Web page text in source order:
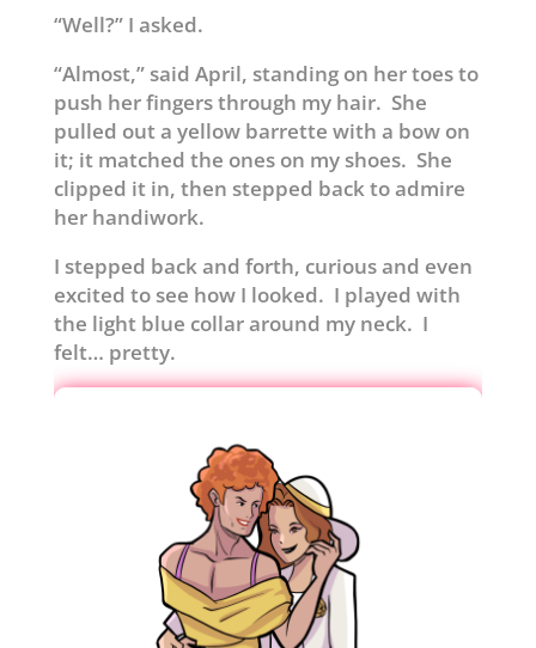
“Well?” I asked.
“Almost,” said April, standing on her toes to
push her fingers through my hair. She
pulled out a yellow barrette with a bow on
it; it matched the ones on my shoes. She
clipped it in, then stepped back to admire
her handiwork.
I stepped back and forth, curious and even
excited to see how I looked. I played with
the light blue collar around my neck. I
felt… pretty.